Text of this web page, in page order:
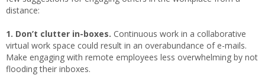
distance:
1. Don’t clutter in-boxes. Continuous work in a collaborative
virtual work space could result in an overabundance of e-mails.
Make engaging with remote employees less overwhelming by not
flooding their inboxes.